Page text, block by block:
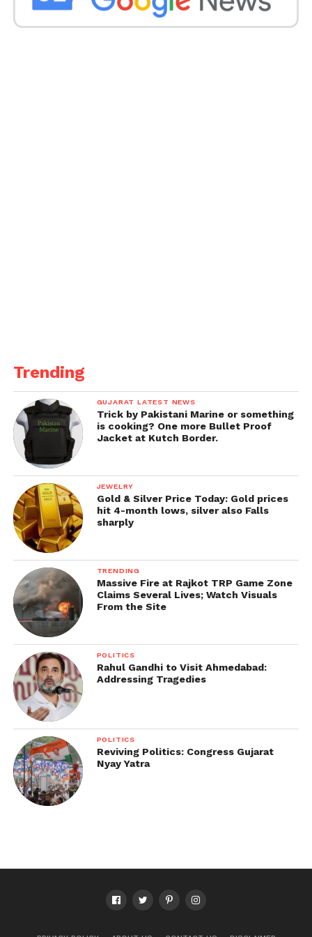
Trending
GUJARAT LATEST NEWS
Trick by Pakistani Marine or something
is cooking? One more Bullet Proof
Jacket at Kutch Border.
JEWELRY
Gold & Silver Price Today: Gold prices
hit 4-month lows, silver also Falls
sharply
TRENDING
Massive Fire at Rajkot TRP Game Zone
Claims Several Lives; Watch Visuals
From the Site
POLITICS
Rahul Gandhi to Visit Ahmedabad:
Addressing Tragedies
POLITICS
Reviving Politics: Congress Gujarat
Nyay Yatra